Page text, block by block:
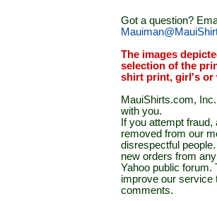
Got a question?
The images
selection of the
shirt print, girl's or
MauiShirts.com,
with you.
If you attempt
removed from our
disrespectful
new orders from
Yahoo public forum.
improve our service
comments.